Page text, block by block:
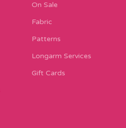
On Sale
Fabric
Patterns
Longarm Services
Gift Cards